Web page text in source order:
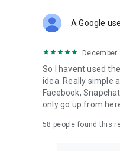
Forget Wizz, Yubo,
A Google
December
So I havent used
idea. Really simple
Facebook,
only go up from
58 people found this